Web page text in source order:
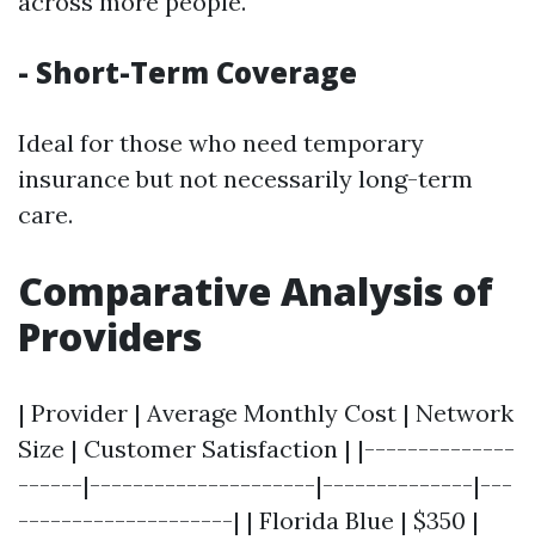
- Short-Term Coverage
Ideal for those who need temporary
insurance but not necessarily long-term
care.
Comparative Analysis of
Providers
| Provider | Average Monthly Cost | Network
Size | Customer Satisfaction | |--------------
------|---------------------|--------------|---
--------------------| | Florida Blue | $350 |